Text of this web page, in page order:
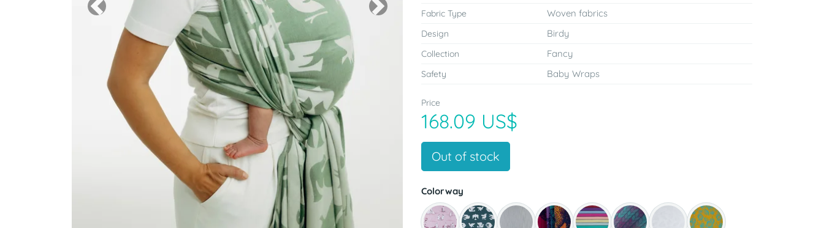
Previous Next Fabric Type Woven fabrics
Design Birdy
Collection Fancy
Safety Baby Wraps
Price
168.09 US$
Out of stock
Colorway